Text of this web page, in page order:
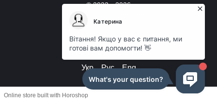
© 2023—2026
Online store accessories
Working hours:
Daily: from 09:00 to 18:00
Укр Рус Eng
Online store built with Horoshop